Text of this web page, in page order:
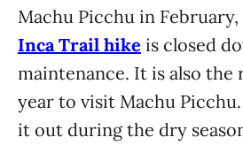
Machu Picchu in
Inca Trail hike is closed
maintenance. It is also
year to visit Machu
it out during the dry